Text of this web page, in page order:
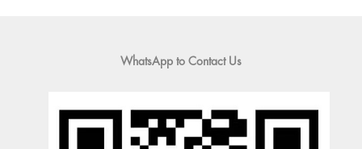
WhatsApp to Contact Us